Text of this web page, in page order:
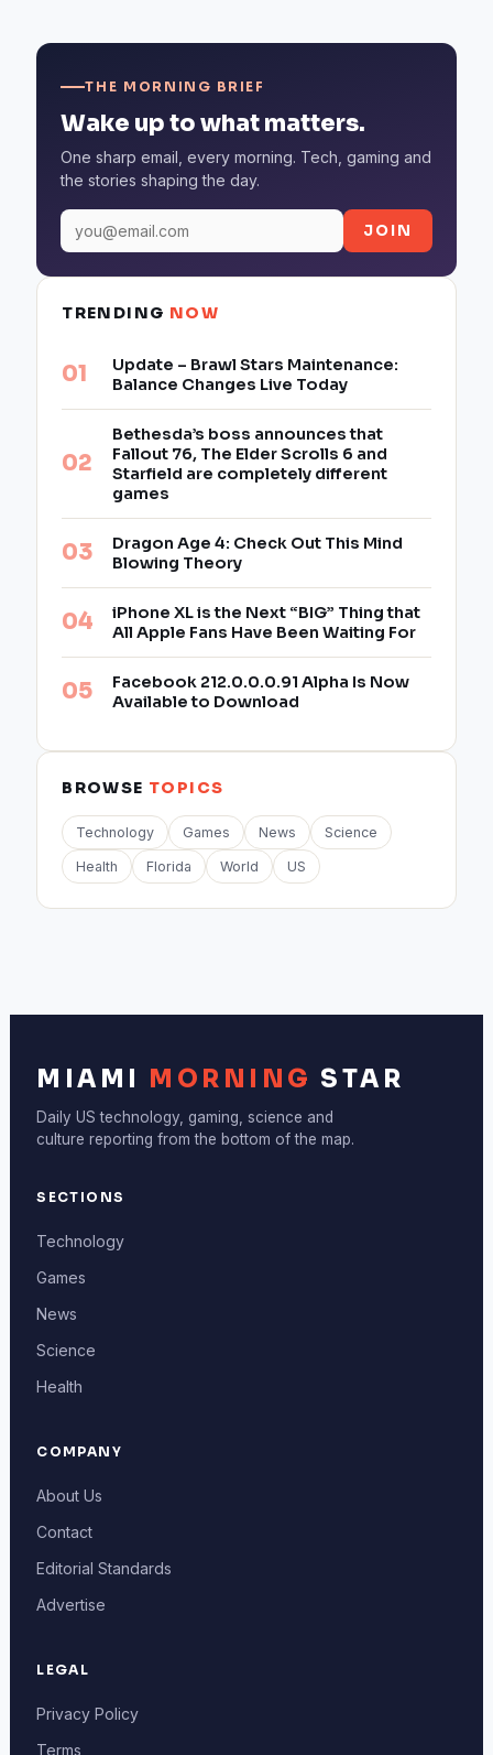
THE MORNING BRIEF
Wake up to what matters.
One sharp email, every morning. Tech, gaming and
the stories shaping the day.
JOIN
TRENDING NOW
Update – Brawl Stars Maintenance:
Balance Changes Live Today
Bethesda’s boss announces that
Fallout 76, The Elder Scrolls 6 and
Starfield are completely different
games
Dragon Age 4: Check Out This Mind
Blowing Theory
iPhone XL is the Next “BIG” Thing that
All Apple Fans Have Been Waiting For
Facebook 212.0.0.0.91 Alpha Is Now
Available to Download
BROWSE TOPICS
Technology Games News Science
Health Florida World US
MIAMI MORNING STAR
Daily US technology, gaming, science and
culture reporting from the bottom of the map.
SECTIONS
Technology
Games
News
Science
Health
COMPANY
About Us
Contact
Editorial Standards
Advertise
LEGAL
Privacy Policy
Terms